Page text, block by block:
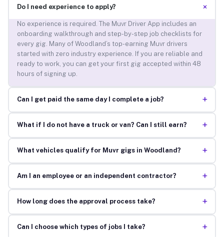
Do I need experience to apply? +
No experience is required. The Muvr Driver App includes an
onboarding walkthrough and step-by-step job checklists for
every gig. Many of Woodland’s top-earning Muvr drivers
started with zero industry experience. If you are reliable and
ready to work, you can get your first gig accepted within 48
hours of signing up.
Can I get paid the same day I complete a job? +
What if I do not have a truck or van? Can I still earn? +
What vehicles qualify for Muvr gigs in Woodland? +
Am I an employee or an independent contractor? +
How long does the approval process take? +
Can I choose which types of jobs I take? +